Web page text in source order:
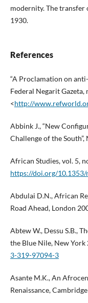
modernity. The transfer
1930.
References
“A Proclamation on
Federal Negarit Gazeta,
<http://
Abbink J., “New
Challenge of the
African Studies, vol. 5,
https://doi.org/10.1353/
Abdulai D.N., African
Road Ahead, London
Abtew W., Dessu S.B.,
the Blue Nile, New York
3-319-97094-3
Asante M.K., An
Renaissance,